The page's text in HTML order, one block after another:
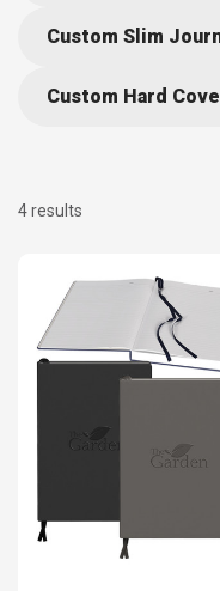
Custom Slim
Custom Hard
4 results